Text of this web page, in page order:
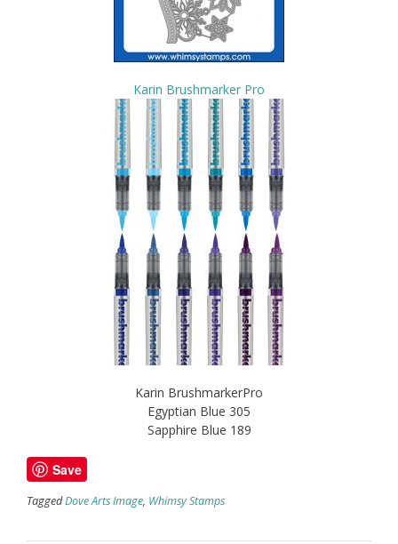
Karin Brushmarker Pro
Karin BrushmarkerPro
Egyptian Blue 305
Sapphire Blue 189
Save
TaggedDove Arts Image, Whimsy Stamps